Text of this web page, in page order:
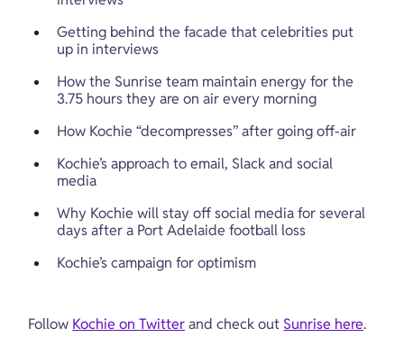
Getting behind the facade that celebrities put
up in interviews
How the Sunrise team maintain energy for the
3.75 hours they are on air every morning
How Kochie “decompresses” after going off-air
Kochie’s approach to email, Slack and social
media
Why Kochie will stay off social media for several
days after a Port Adelaide football loss
Kochie’s campaign for optimism
Follow Kochie on Twitter and check out Sunrise here.